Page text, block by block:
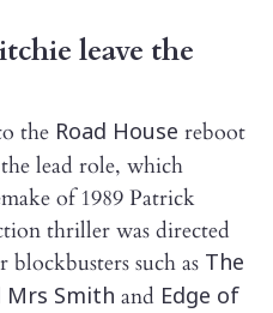
leave the
the Road House reboot
lead role, which
of 1989 Patrick
thriller was directed
such as The
Mrs Smith and Edge of